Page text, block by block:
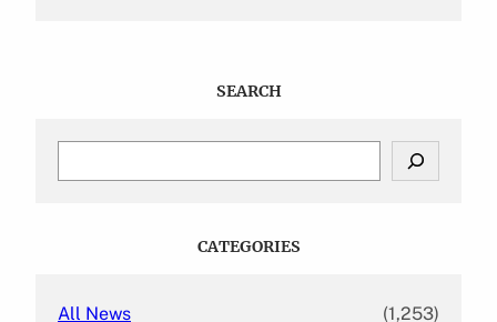
SEARCH
CATEGORIES
All News (1,253)